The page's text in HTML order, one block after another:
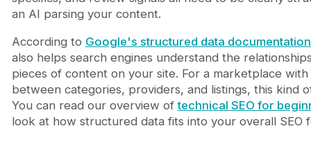
an AI parsing your content.
According to Google's structured data documentation
also helps search engines understand the
pieces of content on your site. For a marketplace
between categories, providers, and listings, this kind
You can read our overview oftechnical SEO for
look at how structured data fits into your overall SEO